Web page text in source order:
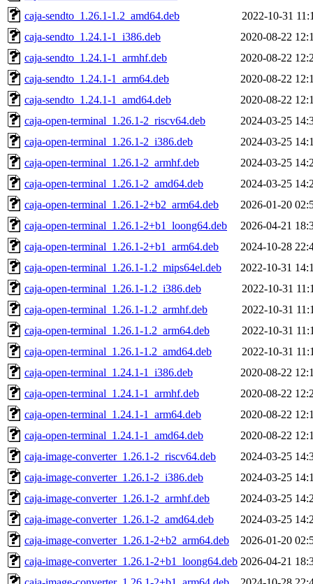
caja-sendto_1.26.1-1.2_amd64.deb
2022-10-31
caja-sendto_1.24.1-1_i386.deb
2020-08-22
caja-sendto_1.24.1-1_armhf.deb
2020-08-22
caja-sendto_1.24.1-1_arm64.deb
2020-08-22
caja-sendto_1.24.1-1_amd64.deb
2020-08-22
caja-open-terminal_1.26.1-2_riscv64.deb
2024-03-25
caja-open-terminal_1.26.1-2_i386.deb
2024-03-25
caja-open-terminal_1.26.1-2_armhf.deb
2024-03-25
caja-open-terminal_1.26.1-2_amd64.deb
2024-03-25
caja-open-terminal_1.26.1-2+b2_arm64.deb
2026-01-20
caja-open-terminal_1.26.1-2+b1_loong64.deb
2026-04-21
caja-open-terminal_1.26.1-2+b1_arm64.deb
2024-10-28
caja-open-terminal_1.26.1-1.2_mips64el.deb
2022-10-31
caja-open-terminal_1.26.1-1.2_i386.deb
2022-10-31
caja-open-terminal_1.26.1-1.2_armhf.deb
2022-10-31
caja-open-terminal_1.26.1-1.2_arm64.deb
2022-10-31
caja-open-terminal_1.26.1-1.2_amd64.deb
2022-10-31
caja-open-terminal_1.24.1-1_i386.deb
2020-08-22
caja-open-terminal_1.24.1-1_armhf.deb
2020-08-22
caja-open-terminal_1.24.1-1_arm64.deb
2020-08-22
caja-open-terminal_1.24.1-1_amd64.deb
2020-08-22
caja-image-converter_1.26.1-2_riscv64.deb
2024-03-25
caja-image-converter_1.26.1-2_i386.deb
2024-03-25
caja-image-converter_1.26.1-2_armhf.deb
2024-03-25
caja-image-converter_1.26.1-2_amd64.deb
2024-03-25
caja-image-converter_1.26.1-2+b2_arm64.deb
2026-01-20
caja-image-converter_1.26.1-2+b1_loong64.deb 2026-04-21